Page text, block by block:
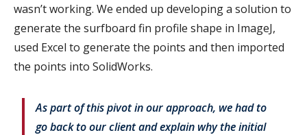
wasn’t working. We ended up developing a solution to
generate the surfboard fin profile shape in ImageJ,
used Excel to generate the points and then imported
the points into SolidWorks.
As part of this pivot in our approach, we had to
go back to our client and explain why the initial